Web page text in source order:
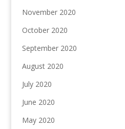
November 2020
October 2020
September 2020
August 2020
July 2020
June 2020
May 2020